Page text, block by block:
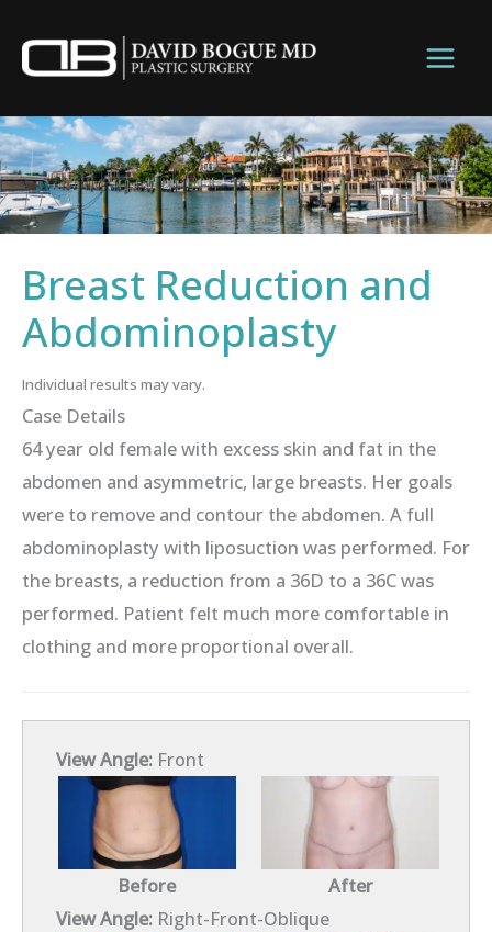
content
Breast Reduction and
Abdominoplasty
Individual results may vary.
Case Details
64 year old female with excess skin and fat in the
abdomen and asymmetric, large breasts. Her goals
were to remove and contour the abdomen. A full
abdominoplasty with liposuction was performed. For
the breasts, a reduction from a 36D to a 36C was
performed. Patient felt much more comfortable in
clothing and more proportional overall.
View Angle: Front
Before
After
View Angle: Right-Front-Oblique